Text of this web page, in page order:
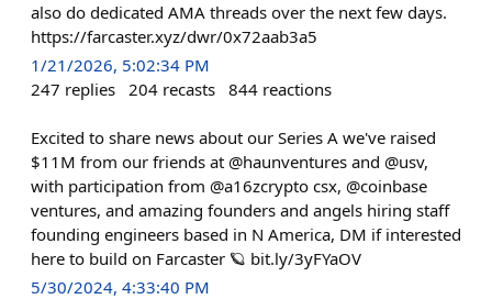
also do dedicated AMA threads over the next few days.
https://farcaster.xyz/dwr/0x72aab3a5
1/21/2026, 5:02:34 PM
247 replies 204 recasts 844 reactions
Excited to share news about our Series A we've raised
$11M from our friends at @haunventures and @usv,
with participation from @a16zcrypto csx, @coinbase
ventures, and amazing founders and angels hiring staff
founding engineers based in N America, DM if interested
here to build on Farcaster 🪐 bit.ly/3yFYaOV
5/30/2024, 4:33:40 PM